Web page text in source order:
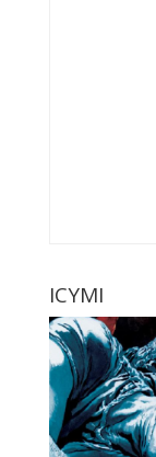
ICYMI